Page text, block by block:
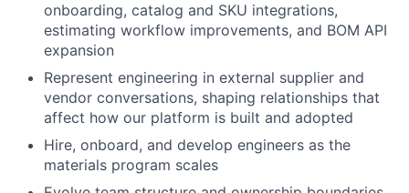
onboarding, catalog and SKU integrations,
estimating workflow improvements, and BOM API
expansion
Represent engineering in external supplier and
vendor conversations, shaping relationships that
affect how our platform is built and adopted
Hire, onboard, and develop engineers as the
materials program scales